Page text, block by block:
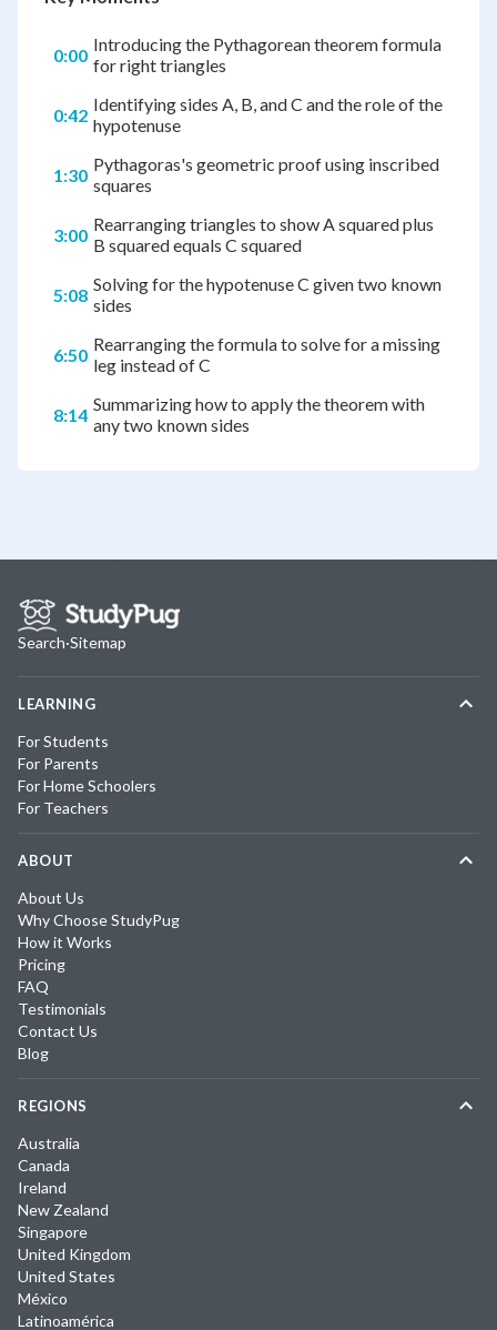
0:00 Introducing the Pythagorean theorem formula
for right triangles
0:42 Identifying sides A, B, and C and the role of the
hypotenuse
1:30 Pythagoras's geometric proof using inscribed
squares
3:00 Rearranging triangles to show A squared plus
B squared equals C squared
5:08 Solving for the hypotenuse C given two known
sides
6:50 Rearranging the formula to solve for a missing
leg instead of C
8:14 Summarizing how to apply the theorem with
any two known sides
Search·Sitemap
LEARNING
For Students
For Parents
For Home Schoolers
For Teachers
ABOUT
About Us
Why Choose StudyPug
How it Works
Pricing
FAQ
Testimonials
Contact Us
Blog
REGIONS
Australia
Canada
Ireland
New Zealand
Singapore
United Kingdom
United States
México
Latinoamérica